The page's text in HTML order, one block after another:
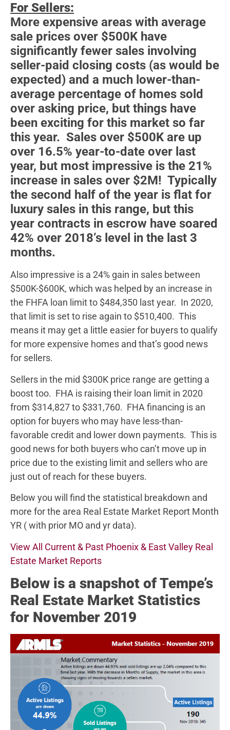
For Sellers:
More expensive areas with average
sale prices over $500K have
significantly fewer sales involving
seller-paid closing costs (as would be
expected) and a much lower-than-
average percentage of homes sold
over asking price, but things have
been exciting for this market so far
this year. Sales over $500K are up
over 16.5% year-to-date over last
year, but most impressive is the 21%
increase in sales over $2M! Typically
the second half of the year is flat for
luxury sales in this range, but this
year contracts in escrow have soared
42% over 2018’s level in the last 3
months.
Also impressive is a 24% gain in sales between
$500K-$600K, which was helped by an increase in
the FHFA loan limit to $484,350 last year. In 2020,
that limit is set to rise again to $510,400. This
means it may get a little easier for buyers to qualify
for more expensive homes and that’s good news
for sellers.
Sellers in the mid $300K price range are getting a
boost too. FHA is raising their loan limit in 2020
from $314,827 to $331,760. FHA financing is an
option for buyers who may have less-than-
favorable credit and lower down payments. This is
good news for both buyers who can’t move up in
price due to the existing limit and sellers who are
just out of reach for these buyers.
Below you will find the statistical breakdown and
more for the area Real Estate Market Report Month
YR ( with prior MO and yr data).
View All Current & Past Phoenix & East Valley Real
Estate Market Reports
Below is a snapshot of Tempe’s
Real Estate Market Statistics
for November 2019